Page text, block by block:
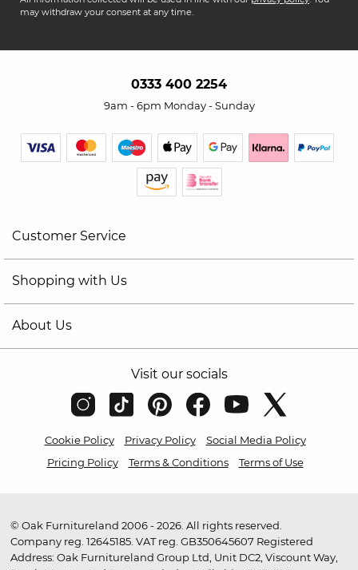
may withdraw your consent at any time.
0333 400 2254
9am - 6pm Monday - Sunday
Customer Service
Shopping with Us
About Us
Visit our socials
Cookie Policy Privacy Policy
Social Media Policy
Pricing Policy
Terms & Conditions Terms of Use
© Oak Furnitureland 2006 - 2026. All rights reserved.
Company reg. 12645185. VAT reg. GB350645607 Registered
Address: Oak Furnitureland Group Ltd, Unit DC2, Viscount Way,